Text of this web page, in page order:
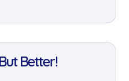
footprint — better
Better!